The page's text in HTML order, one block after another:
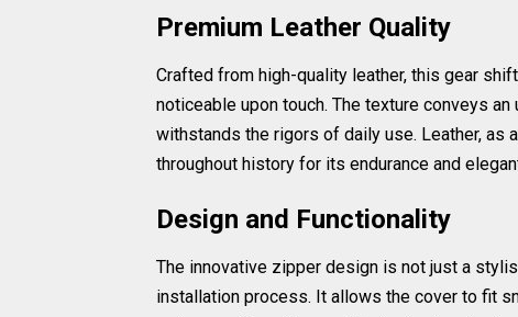
Premium Leather Quality
Crafted from high-quality leather, this gear
noticeable upon touch. The texture conveys
withstands the rigors of daily use. Leather, as
throughout history for its endurance and
Design and Functionality
The innovative zipper design is not just a
installation process. It allows the cover to fit